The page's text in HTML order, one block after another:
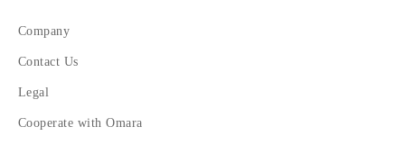
Company
Contact Us
Legal
Cooperate with Omara